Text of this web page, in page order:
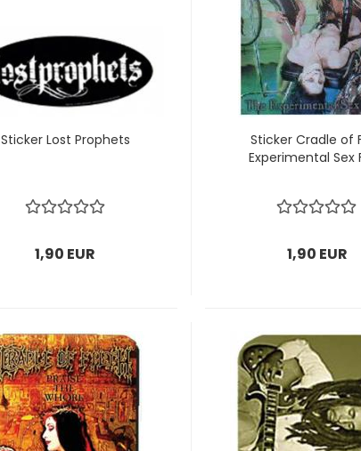
Sticker Lost Prophets
1,90 EUR
Sticker Cradle of
Experimental Sex
1,90 EUR